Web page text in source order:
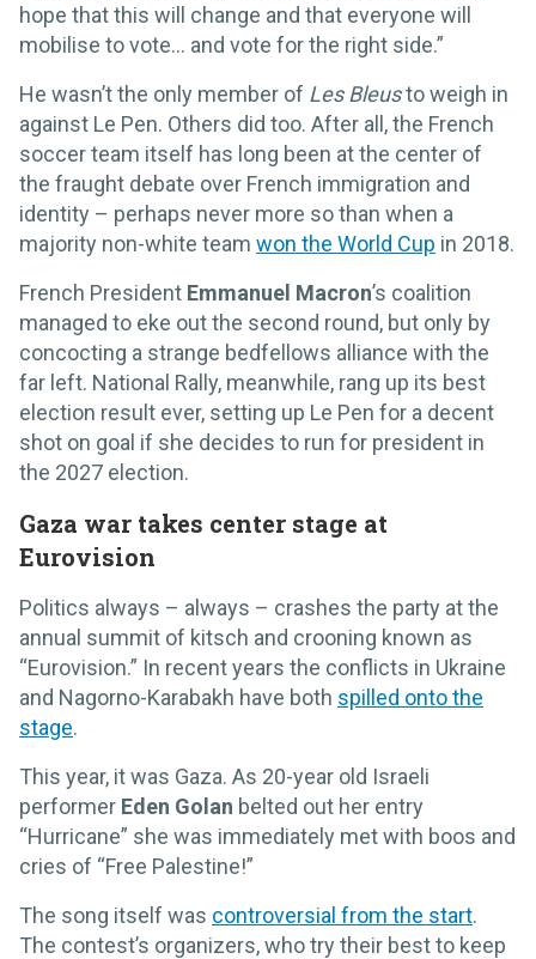
hope that this will change and that everyone will
mobilise to vote... and vote for the right side.”
He wasn’t the only member of Les Bleusto weigh in
against Le Pen. Others did too. After all, the French
soccer team itself has long been at the center of
the fraught debate over French immigration and
identity – perhaps never more so than when a
majority non-white team won the World Cup in 2018.
French President Emmanuel Macron’s coalition
managed to eke out the second round, but only by
concocting a strange bedfellows alliance with the
far left. National Rally, meanwhile, rang up its best
election result ever, setting up Le Pen for a decent
shot on goal if she decides to run for president in
the 2027 election.
Gaza war takes center stage at
Eurovision
Politics always – always – crashes the party at the
annual summit of kitsch and crooning known as
“Eurovision.” In recent years the conflicts in Ukraine
and Nagorno-Karabakh have both spilled onto the
stage.
This year, it was Gaza. As 20-year old Israeli
performer Eden Golan belted out her entry
“Hurricane” she was immediately met with boos and
cries of “Free Palestine!”
The song itself was controversial from the start.
The contest’s organizers, who try their best to keep